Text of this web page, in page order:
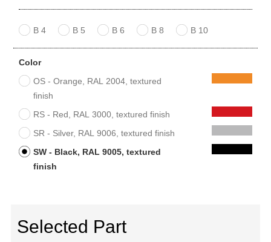
B 4 B 5 B 6 B 8 B 10
Color
OS - Orange, RAL 2004, textured
finish
RS - Red, RAL 3000, textured finish
SR - Silver, RAL 9006, textured finish
SW - Black, RAL 9005, textured
finish
Selected Part